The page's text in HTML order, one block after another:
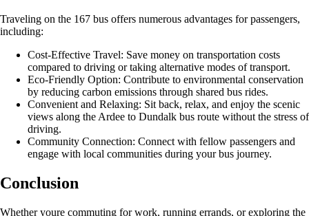
Traveling on the 167 bus offers numerous advantages for passengers,
including:
Cost-Effective Travel: Save money on transportation costs
compared to driving or taking alternative modes of transport.
Eco-Friendly Option: Contribute to environmental conservation
by reducing carbon emissions through shared bus rides.
Convenient and Relaxing: Sit back, relax, and enjoy the scenic
views along the Ardee to Dundalk bus route without the stress of
driving.
Community Connection: Connect with fellow passengers and
engage with local communities during your bus journey.
Conclusion
Whether youre commuting for work, running errands, or exploring the